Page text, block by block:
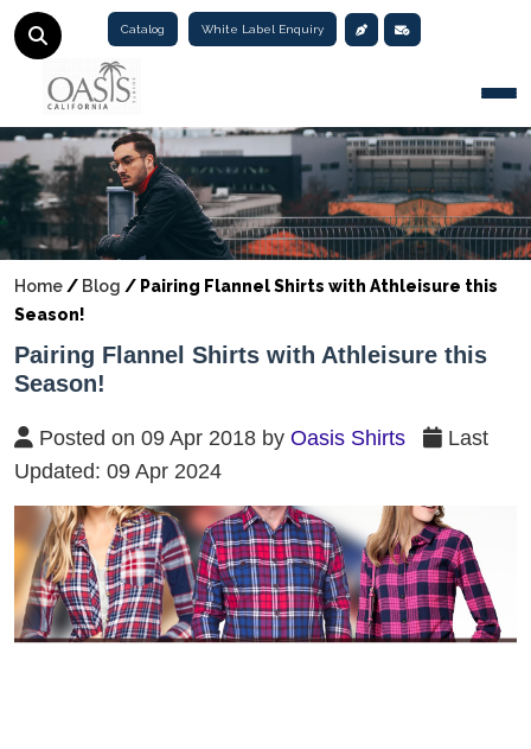
Catalog White Label Enquiry
Home / Blog / Pairing Flannel Shirts with Athleisure this
Season!
Pairing Flannel Shirts with Athleisure this
Season!
Posted on 09 Apr 2018 by Oasis Shirts
Last
Updated: 09 Apr 2024